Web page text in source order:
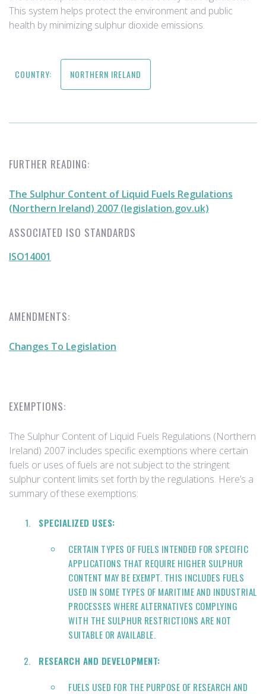
This system helps protect the environment and public
health by minimizing sulphur dioxide emissions.
COUNTRY: NORTHERN IRELAND
FURTHER READING:
The Sulphur Content of Liquid Fuels Regulations
(Northern Ireland) 2007 (legislation.gov.uk)
ASSOCIATED ISO STANDARDS
ISO14001
AMENDMENTS:
Changes To Legislation
EXEMPTIONS:
The Sulphur Content of Liquid Fuels Regulations (Northern
Ireland) 2007 includes specific exemptions where certain
fuels or uses of fuels are not subject to the stringent
sulphur content limits set forth by the regulations. Here’s a
summary of these exemptions:
SPECIALIZED USES:
CERTAIN TYPES OF FUELS INTENDED FOR SPECIFIC
APPLICATIONS THAT REQUIRE HIGHER SULPHUR
CONTENT MAY BE EXEMPT. THIS INCLUDES FUELS
USED IN SOME TYPES OF MARITIME AND INDUSTRIAL
PROCESSES WHERE ALTERNATIVES COMPLYING
WITH THE SULPHUR RESTRICTIONS ARE NOT
SUITABLE OR AVAILABLE.
RESEARCH AND DEVELOPMENT:
FUELS USED FOR THE PURPOSE OF RESEARCH AND